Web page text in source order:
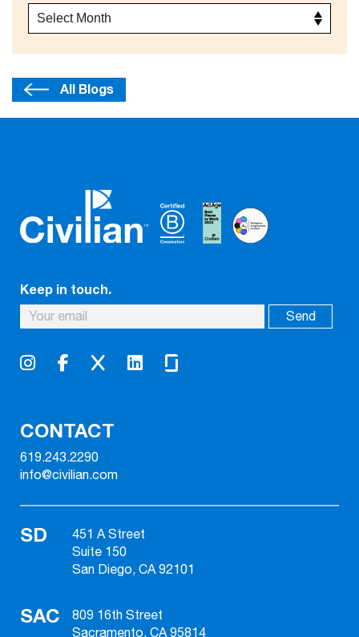
All Blogs
Keep in touch.
CONTACT
619.243.2290
info@civilian.com
SD
451 A Street
Suite 150
San Diego, CA 92101
SAC
809 16th Street